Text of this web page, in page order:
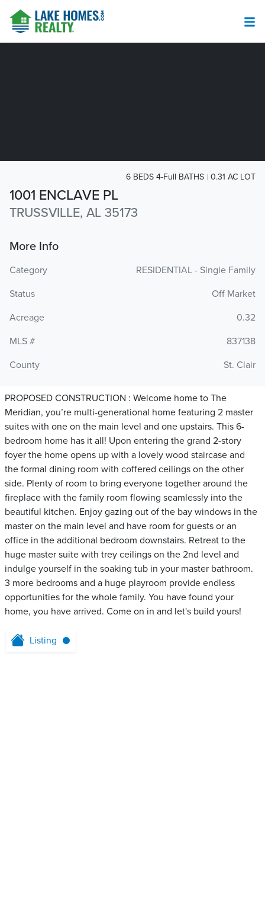
1001 ENCLAVE PL
TRUSSVILLE, AL 35173
6 BEDS 4-Full BATHS 0.31 AC LOT
More Info
Category
RESIDENTIAL - Single Family
Status
Off Market
Acreage
0.32
MLS #
837138
County
St. Clair
PROPOSED CONSTRUCTION : Welcome home to The
Meridian, you’re multi-generational home featuring 2 master
suites with one on the main level and one upstairs. This 6-
bedroom home has it all! Upon entering the grand 2-story
foyer the home opens up with a lovely wood staircase and
the formal dining room with coffered ceilings on the other
side. Plenty of room to bring everyone together around the
fireplace with the family room flowing seamlessly into the
beautiful kitchen. Enjoy gazing out of the bay windows in the
master on the main level and have room for guests or an
office in the additional bedroom downstairs. Retreat to the
huge master suite with trey ceilings on the 2nd level and
indulge yourself in the soaking tub in your master bathroom.
3 more bedrooms and a huge playroom provide endless
opportunities for the whole family. You have found your
home, you have arrived. Come on in and let's build yours!
Listing